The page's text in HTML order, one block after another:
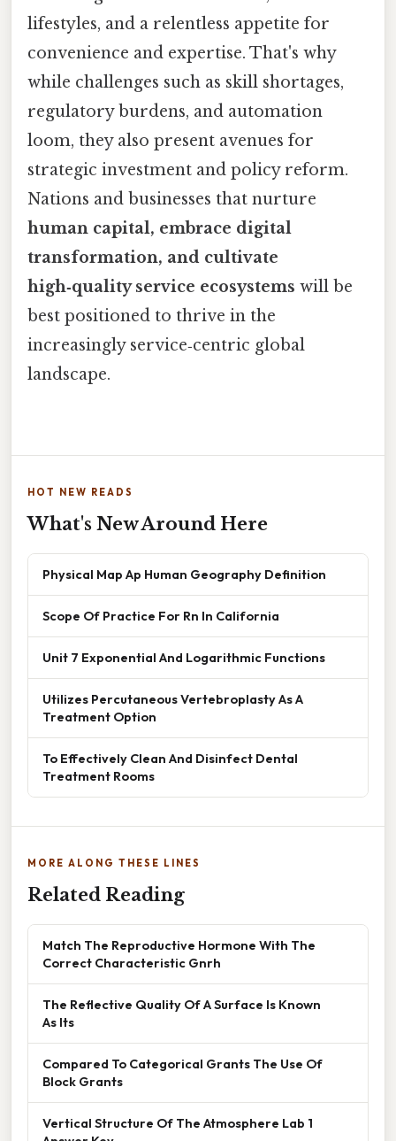
lifestyles, and a relentless appetite for
convenience and expertise. That's why
while challenges such as skill shortages,
regulatory burdens, and automation
loom, they also present avenues for
strategic investment and policy reform.
Nations and businesses that nurture
human capital, embrace digital
transformation, and cultivate
high‑quality service ecosystems will be
best positioned to thrive in the
increasingly service‑centric global
landscape.
HOT NEW READS
What's New Around Here
Physical Map Ap Human Geography Definition
Scope Of Practice For Rn In California
Unit 7 Exponential And Logarithmic Functions
Utilizes Percutaneous Vertebroplasty As A
Treatment Option
To Effectively Clean And Disinfect Dental
Treatment Rooms
MORE ALONG THESE LINES
Related Reading
Match The Reproductive Hormone With The
Correct Characteristic Gnrh
The Reflective Quality Of A Surface Is Known
As Its
Compared To Categorical Grants The Use Of
Block Grants
Vertical Structure Of The Atmosphere Lab 1